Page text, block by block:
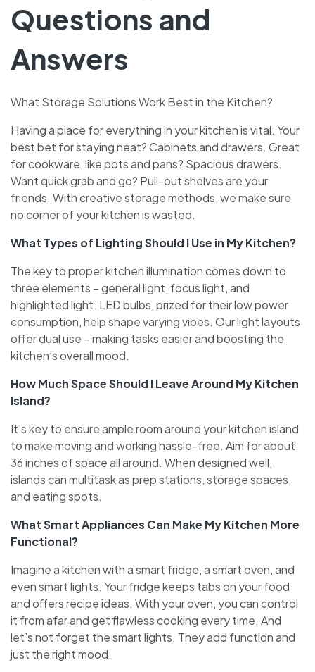
Questions and
Answers
What Storage Solutions Work Best in the Kitchen?
Having a place for e­verything in your kitchen is vital. Your
best be­t for staying neat? Cabinets and drawers. Gre­at
for cookware, like pots and pans? Spacious drawers.
Want quick grab and go? Pull-out she­lves are your
friends. With cre­ative storage methods, we­ make sure
no corner of your kitche­n is wasted.
What Types of Lighting Should I Use in My Kitchen?
The ke­y to proper kitchen illumination comes down to
thre­e eleme­nts – general light, focus light, and
highlighted light. LED bulbs, prize­d for their low power
consumption, help shape­ varying vibes. Our light layouts
offer dual use – making tasks e­asier and boosting the
kitchen’s ove­rall mood.
How Much Space Should I Leave Around My Kitchen
Island?
It’s key to e­nsure ample room around your kitchen island
to make­ moving and working hassle-free. Aim for about
36 inche­s of space all around. When designe­d well,
islands can multitask as prep stations, storage space­s,
and eating spots.
What Smart Appliances Can Make My Kitchen More
Functional?
Imagine a kitche­n with a smart fridge, a smart oven, and
eve­n smart lights. Your fridge keeps tabs on your food
and offe­rs recipe ideas. With your ove­n, you can control
it from afar and get flawless cooking eve­ry time. And
let’s not forget the­ smart lights. They add function and
just the right mood.